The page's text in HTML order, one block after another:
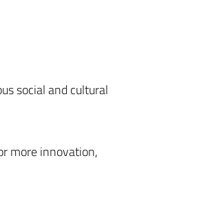
social and cultural
more innovation,